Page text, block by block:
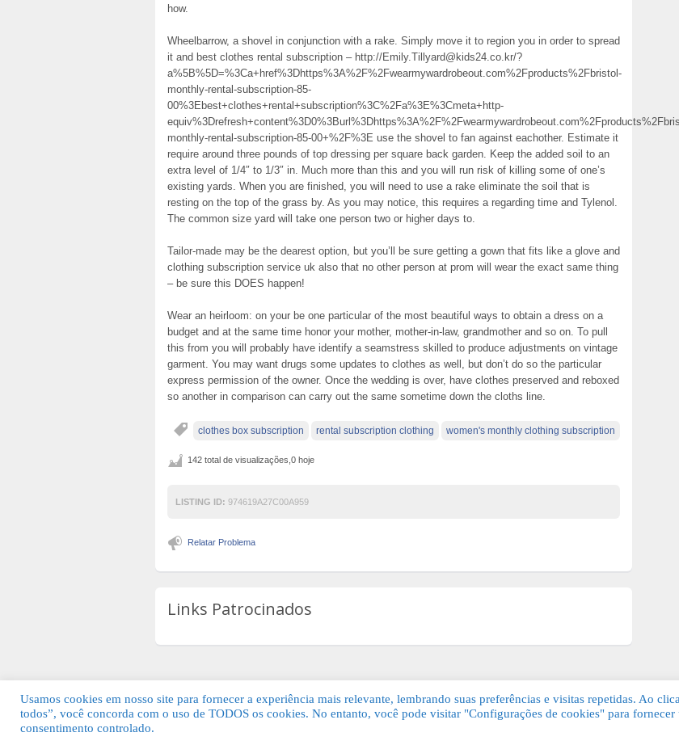
how.
Wheelbarrow, a shovel in conjunction with a rake. Simply move it to region you in order to spread
it and best clothes rental subscription – http://Emily.Tillyard@kids24.co.kr/?
a%5B%5D=%3Ca+href%3Dhttps%3A%2F%2Fwearmywardrobeout.com%2Fproducts%2Fbristol-
monthly-rental-subscription-85-
00%3Ebest+clothes+rental+subscription%3C%2Fa%3E%3Cmeta+http-
monthly-rental-subscription-85-00+%2F%3E use the shovel to fan against eachother. Estimate it
require around three pounds of top dressing per square back garden. Keep the added soil to an
extra level of 1/4″ to 1/3″ in. Much more than this and you will run risk of killing some of one’s
existing yards. When you are finished, you will need to use a rake eliminate the soil that is
resting on the top of the grass by. As you may notice, this requires a regarding time and Tylenol.
The common size yard will take one person two or higher days to.
Tailor-made may be the dearest option, but you’ll be sure getting a gown that fits like a glove and
clothing subscription service uk also that no other person at prom will wear the exact same thing
– be sure this DOES happen!
Wear an heirloom: on your be one particular of the most beautiful ways to obtain a dress on a
budget and at the same time honor your mother, mother-in-law, grandmother and so on. To pull
this from you will probably have identify a seamstress skilled to produce adjustments on vintage
garment. You may want drugs some updates to clothes as well, but don’t do so the particular
express permission of the owner. Once the wedding is over, have clothes preserved and reboxed
so another in comparison can carry out the same sometime down the cloths line.
clothes box subscription rental subscription clothing women's monthly clothing subscription
142 total de visualizações,0 hoje
LISTING ID: 974619A27C00A959
Relatar Problema
Links Patrocinados
© 2026 Guia Fácil Lagos | Guia Comercial Grátis. Todos os direitos reservados.
Usamos cookies em nosso site para fornecer a experiência mais relevante, lembrando suas preferências e visitas repetidas. Ao
todos”, você concorda com o uso de TODOS os cookies. No entanto, você pode visitar "Configurações de cookies" para fornecer
consentimento controlado.